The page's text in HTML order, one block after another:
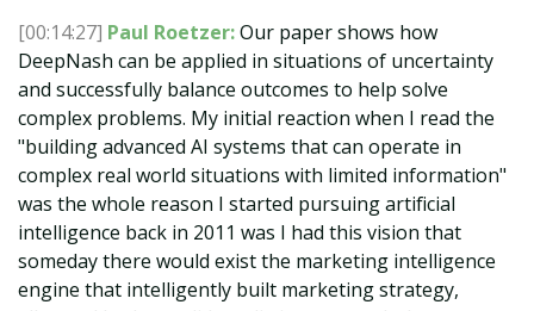
[00:14:27] Paul Roetzer:Our paper shows how
DeepNash can be applied in situations of uncertainty
and successfully balance outcomes to help solve
complex problems. My initial reaction when I read the
"building advanced AI systems that can operate in
complex real world situations with limited information"
was the whole reason I started pursuing artificial
intelligence back in 2011 was I had this vision that
someday there would exist the marketing intelligence
engine that intelligently built marketing strategy,